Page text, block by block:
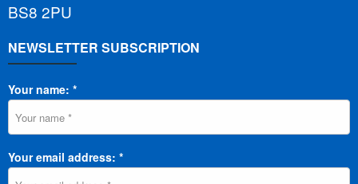
BS8 2PU
NEWSLETTER SUBSCRIPTION
Your name: *
Your email address: *